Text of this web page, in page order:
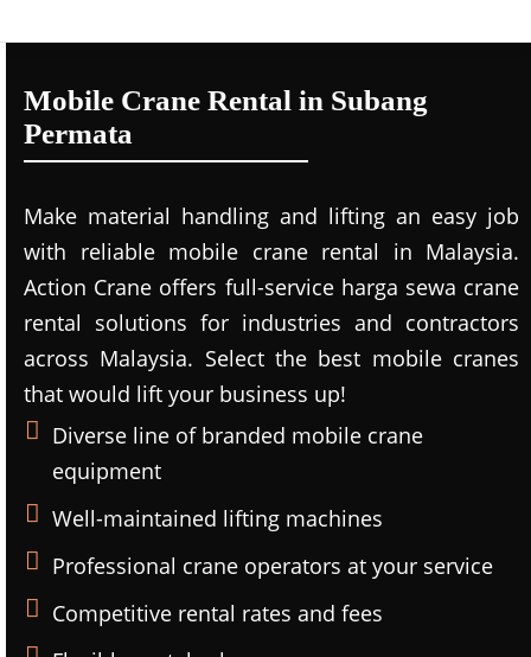
Mobile Crane Rental in Subang
Permata
Make material handling and lifting an easy job
with reliable mobile crane rental in Malaysia.
Action Crane offers full-service harga sewa crane
rental solutions for industries and contractors
across Malaysia. Select the best mobile cranes
that would lift your business up!
Diverse line of branded mobile crane
equipment
Well-maintained lifting machines
Professional crane operators at your service
Competitive rental rates and fees